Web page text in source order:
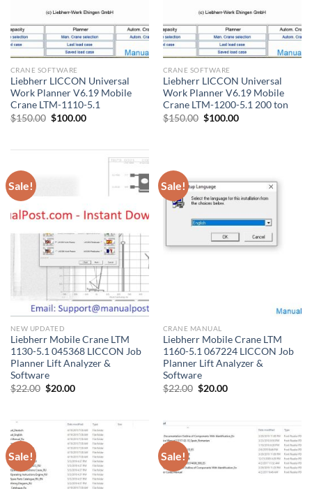
CRANE SOFTWARE
Liebherr LICCON Universal
Work Planner V6.19 Mobile
Crane LTM-1110-5.1
$150.00 Original
$100.00Current
CRANE SOFTWARE
Liebherr LICCON Universal
Work Planner V6.19 Mobile
Crane LTM-1200-5.1 200 ton
$150.00 Original
$100.00Current
Sale!
NEW UPDATED
Liebherr Mobile Crane LTM
1130-5.1 045368 LICCON Job
Planner Lift Analyzer &
Software
$22.00 Original
$20.00Current
Sale!
CRANE MANUAL
Liebherr Mobile Crane LTM
1160-5.1 067224 LICCON Job
Planner Lift Analyzer &
Software
$22.00 Original
$20.00Current
Sale! Sale!